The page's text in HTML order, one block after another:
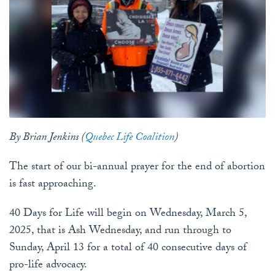
By Brian Jenkins (Quebec Life Coalition)
The start of our bi-annual prayer for the end of abortion
is fast approaching.
40 Days for Life will begin on Wednesday, March 5,
2025, that is Ash Wednesday, and run through to
Sunday, April 13 for a total of 40 consecutive days of
pro-life advocacy.